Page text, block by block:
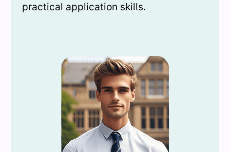
practical application skills.